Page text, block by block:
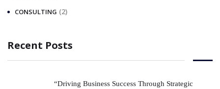
CONSULTING (2)
Recent Posts
“Driving Business Success Through Strategic